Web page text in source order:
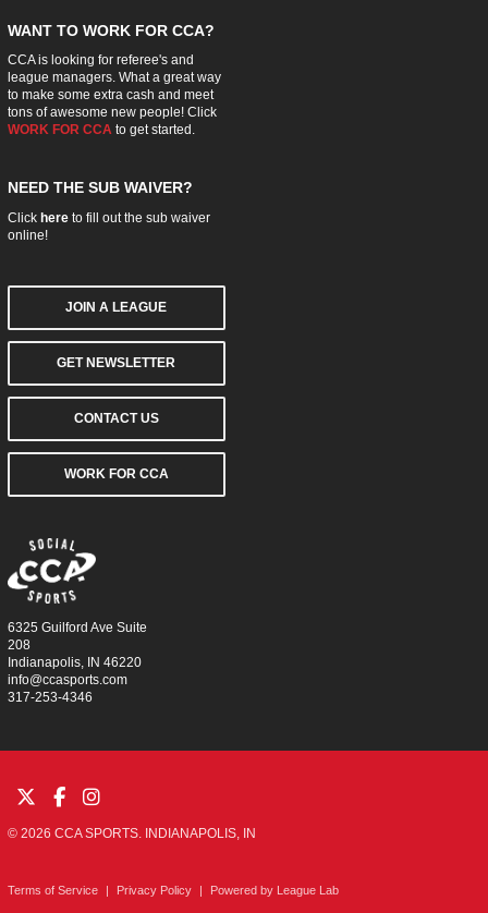
WANT TO WORK FOR CCA?
CCA is looking for referee's and
league managers. What a great way
to make some extra cash and meet
tons of awesome new people! Click
WORK FOR CCA to get started.
NEED THE SUB WAIVER?
Click hereto fill out the sub waiver
online!
JOIN A LEAGUE
GET NEWSLETTER
CONTACT US
WORK FOR CCA
6325 Guilford Ave Suite
208
Indianapolis, IN 46220
info@ccasports.com
317-253-4346
© 2026 CCA SPORTS. INDIANAPOLIS, IN
Terms of Service | Privacy Policy | Powered by League Lab